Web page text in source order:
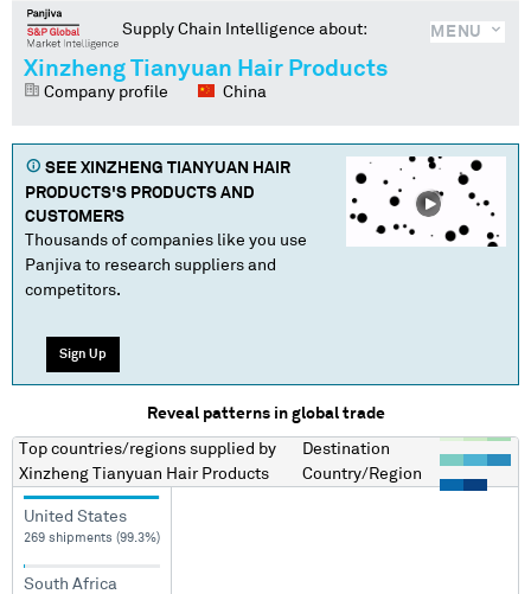
MENU
Supply Chain Intelligence about:
Xinzheng Tianyuan Hair Products
Company profile China
SEE XINZHENG TIANYUAN HAIR
PRODUCTS'S PRODUCTS AND
CUSTOMERS
Thousands of companies like you use
Panjiva to research suppliers and
competitors.
Sign Up
Reveal patterns in global trade
Top countries/regions supplied by
Xinzheng Tianyuan Hair Products
Destination
Country/Region
United States
269 shipments (99.3%)
South Africa